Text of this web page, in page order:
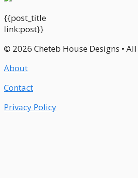
{{post_title
link:post}}
© 2026 Cheteb House Designs •
About
Contact
Privacy Policy